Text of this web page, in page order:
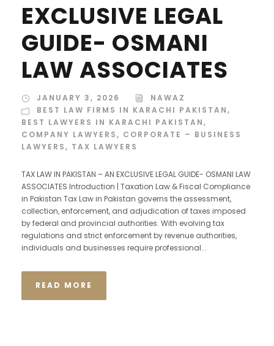
EXCLUSIVE LEGAL
GUIDE- OSMANI
LAW ASSOCIATES
JANUARY 3, 2026
NAWAZ
BEST LAW FIRMS IN KARACHI PAKISTAN,
BEST LAWYERS IN KARACHI PAKISTAN,
COMPANY LAWYERS, CORPORATE – BUSINESS
LAWYERS, TAX LAWYERS
TAX LAW IN PAKISTAN – AN EXCLUSIVE LEGAL GUIDE- OSMANI LAW
ASSOCIATES Introduction | Taxation Law & Fiscal Compliance
in Pakistan Tax Law in Pakistan governs the assessment,
collection, enforcement, and adjudication of taxes imposed
by federal and provincial authorities. With evolving tax
regulations and strict enforcement by revenue authorities,
individuals and businesses require professional...
READ MORE